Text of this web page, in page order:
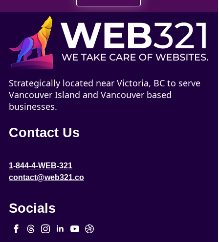
Strategically located near Victoria, BC to serve
Vancouver Island and Vancouver based
businesses.
Contact Us
1-844-4-WEB-321
contact@web321.co
Socials